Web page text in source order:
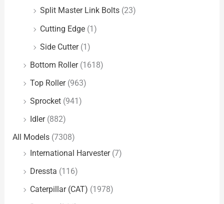
Split Master Link Bolts (23)
Cutting Edge (1)
Side Cutter (1)
Bottom Roller (1618)
Top Roller (963)
Sprocket (941)
Idler (882)
All Models (7308)
International Harvester (7)
Dressta (116)
Caterpillar (CAT) (1978)